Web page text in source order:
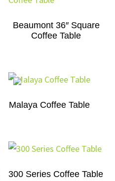
Beaumont 36″ Square
Coffee Table
Malaya Coffee Table
300 Series Coffee Table